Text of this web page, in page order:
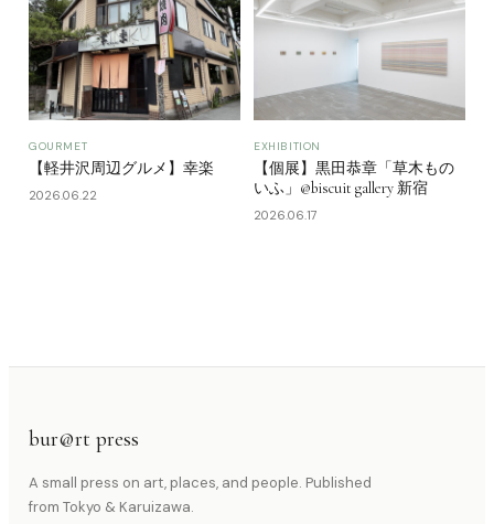
GOURMET
【軽井沢周辺グルメ】幸楽
2026.06.22
EXHIBITION
【個展】黒田恭章「草木もの
いふ」@biscuit gallery 新宿
2026.06.17
bur@rt press
A small press on art, places, and people. Published
from Tokyo & Karuizawa.